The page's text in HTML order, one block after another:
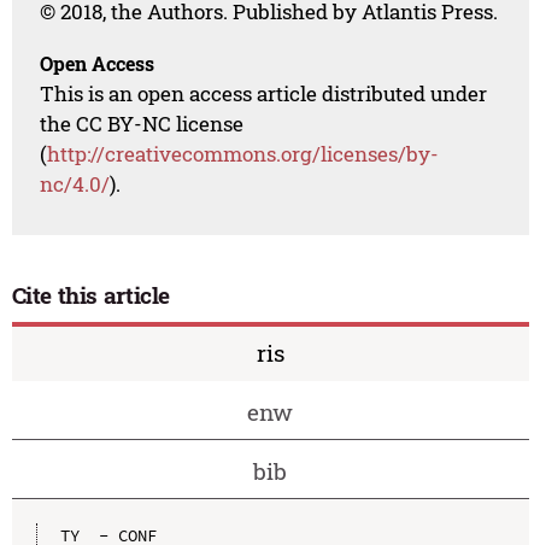
© 2018, the Authors. Published by Atlantis Press.
Open Access
This is an open access article distributed under
the CC BY-NC license
(http://creativecommons.org/licenses/by-
nc/4.0/).
Cite this article
ris
enw
bib
TY  - CONF